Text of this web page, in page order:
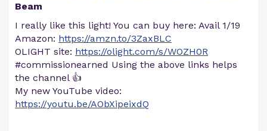
Beam
I really like this light! You can buy here: Avail 1/19
Amazon: https://amzn.to/3ZaxBLC
OLIGHT site: https://olight.com/s/WOZH0R
#commissionearned Using the above links helps
the channel 👍
My new YouTube video:
https://youtu.be/AObXipeixdQ